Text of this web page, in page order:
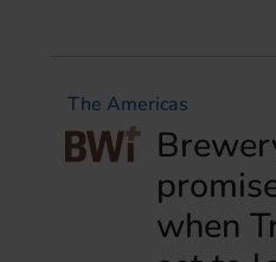
The Americas
when